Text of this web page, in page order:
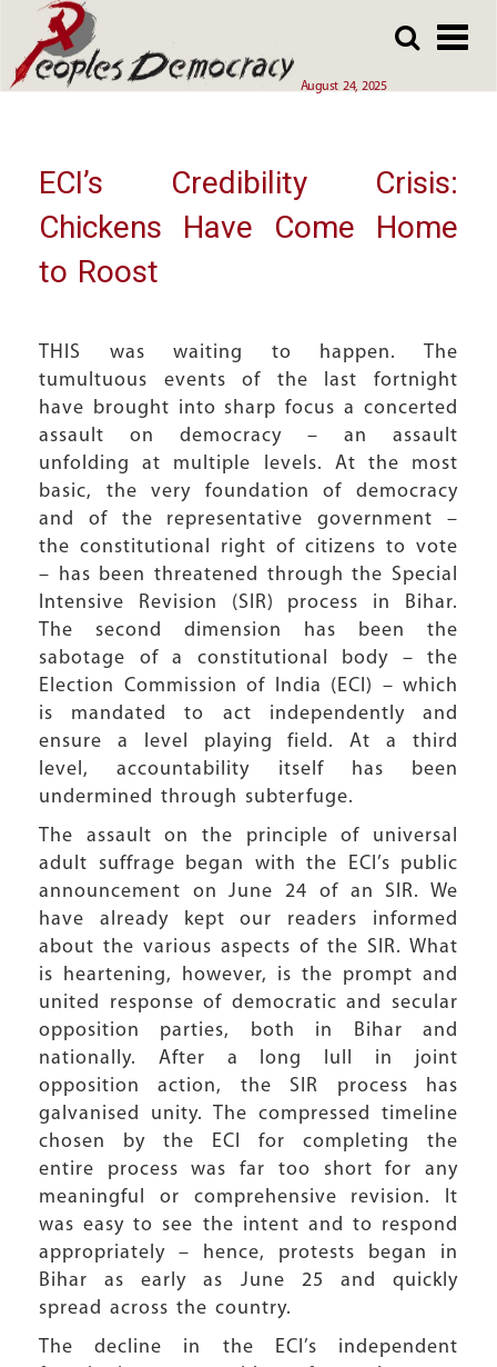
to
main
August 24, 2025
to
main
Array
ECI’s Credibility Crisis:
Chickens Have Come Home
to Roost
THIS was waiting to happen. The
tumultuous events of the last fortnight
have brought into sharp focus a concerted
assault on democracy – an assault
unfolding at multiple levels. At the most
basic, the very foundation of democracy
and of the representative government –
the constitutional right of citizens to vote
– has been threatened through the Special
Intensive Revision (SIR) process in Bihar.
The second dimension has been the
sabotage of a constitutional body – the
Election Commission of India (ECI) – which
is mandated to act independently and
ensure a level playing field. At a third
level, accountability itself has been
undermined through subterfuge.
The assault on the principle of universal
adult suffrage began with the ECI’s public
announcement on June 24 of an SIR. We
have already kept our readers informed
about the various aspects of the SIR. What
is heartening, however, is the prompt and
united response of democratic and secular
opposition parties, both in Bihar and
nationally. After a long lull in joint
opposition action, the SIR process has
galvanised unity. The compressed timeline
chosen by the ECI for completing the
entire process was far too short for any
meaningful or comprehensive revision. It
was easy to see the intent and to respond
appropriately – hence, protests began in
Bihar as early as June 25 and quickly
spread across the country.
The decline in the ECI’s independent